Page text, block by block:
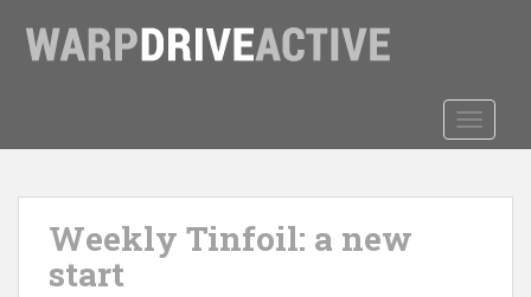
o
Weekly Tinfoil: a new
start